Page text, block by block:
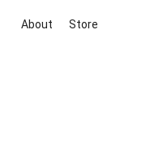
About Store